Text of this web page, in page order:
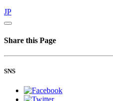
JP
Share this Page
SNS